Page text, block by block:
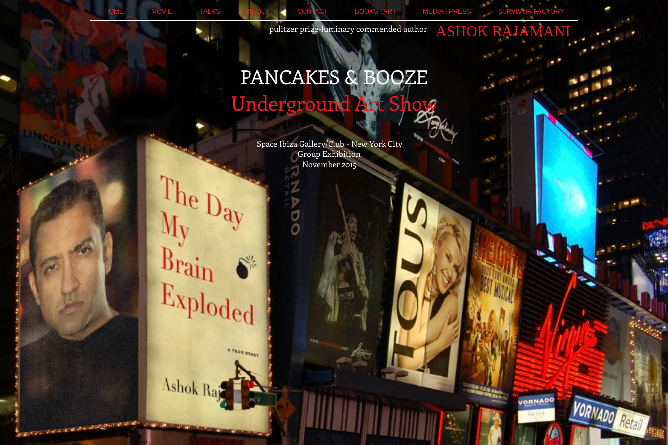
ASHOK RAJAMANI
pulitzer prize-luminary commended author
HOME MOVIE TALKS ABOUT CONTACT BOOKS | ART MEDIA | PRESS SURVIVOR FACTORY
PANCAKES & BOOZE
Underground Art Show
Space Ibiza Gallery/Club - New York City
Group Exhibition
November 2015